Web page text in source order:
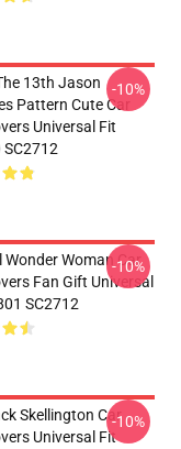
13th Jason
Pattern Cute Car
Universal Fit
-10%
Wonder Woman Car
Fan Gift Universal
SC2712
-10%
Skellington Car
Universal Fit
-10%